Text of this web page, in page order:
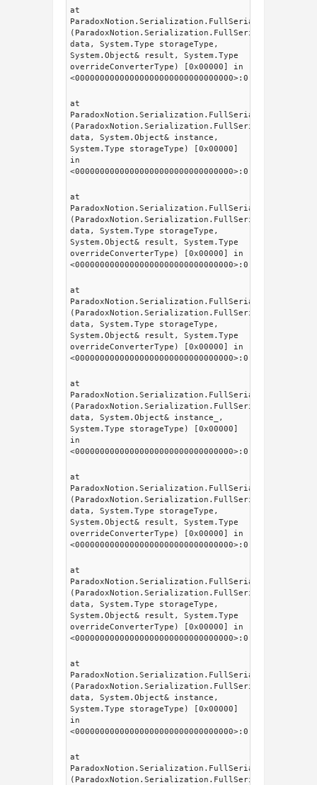
at
(ParadoxNotion.Serialization.FullSerializer.fsData
data, System.Type storageType,
System.Object& result, System.Type
overrideConverterType) [0x00000] in
<00000000000000000000000000000000>:0
at
(ParadoxNotion.Serialization.FullSerializer.fsData
data, System.Object& instance,
System.Type storageType) [0x00000]
in
<00000000000000000000000000000000>:0
at
(ParadoxNotion.Serialization.FullSerializer.fsData
data, System.Type storageType,
System.Object& result, System.Type
overrideConverterType) [0x00000] in
<00000000000000000000000000000000>:0
at
(ParadoxNotion.Serialization.FullSerializer.fsData
data, System.Type storageType,
System.Object& result, System.Type
overrideConverterType) [0x00000] in
<00000000000000000000000000000000>:0
at
(ParadoxNotion.Serialization.FullSerializer.fsData
data, System.Object& instance_,
System.Type storageType) [0x00000]
in
<00000000000000000000000000000000>:0
at
(ParadoxNotion.Serialization.FullSerializer.fsData
data, System.Type storageType,
System.Object& result, System.Type
overrideConverterType) [0x00000] in
<00000000000000000000000000000000>:0
at
(ParadoxNotion.Serialization.FullSerializer.fsData
data, System.Type storageType,
System.Object& result, System.Type
overrideConverterType) [0x00000] in
<00000000000000000000000000000000>:0
at
(ParadoxNotion.Serialization.FullSerializer.fsData
data, System.Object& instance,
System.Type storageType) [0x00000]
in
<00000000000000000000000000000000>:0
at
(ParadoxNotion.Serialization.FullSerializer.fsData